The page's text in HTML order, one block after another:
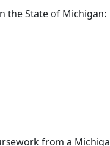
the State of Michigan:
from a